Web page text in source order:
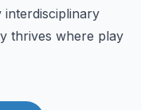
thrives where play